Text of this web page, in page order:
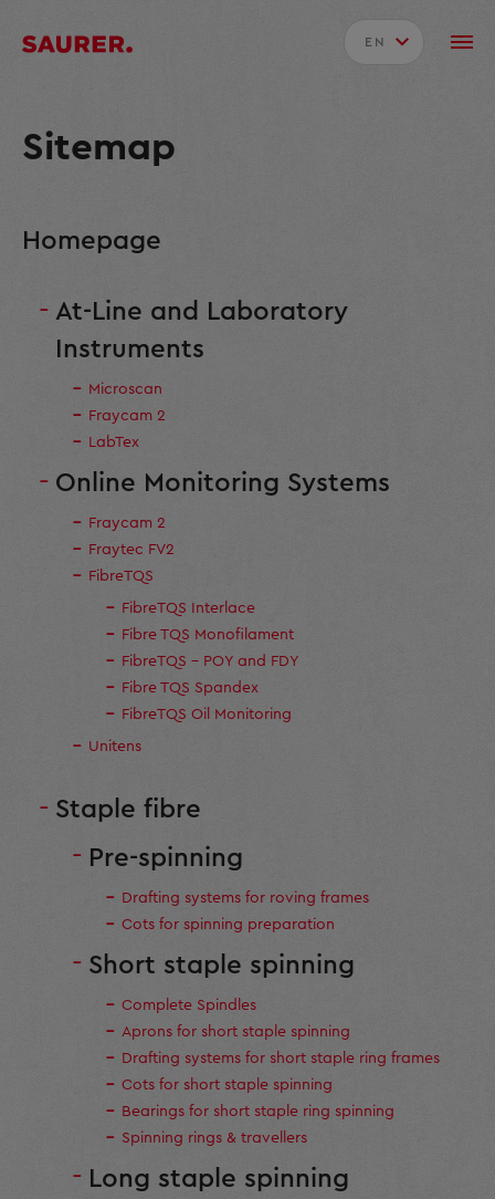
EN
Sitemap
Homepage
At-Line and Laboratory
Instruments
Microscan
Fraycam 2
LabTex
Online Monitoring Systems
Fraycam 2
Fraytec FV2
FibreTQS
FibreTQS Interlace
Fibre TQS Monofilament
FibreTQS - POY and FDY
Fibre TQS Spandex
FibreTQS Oil Monitoring
Unitens
Staple fibre
Pre-spinning
Drafting systems for roving frames
Cots for spinning preparation
Short staple spinning
Complete Spindles
Aprons for short staple spinning
Drafting systems for short staple ring frames
Cots for short staple spinning
Bearings for short staple ring spinning
Spinning rings & travellers
Long staple spinning